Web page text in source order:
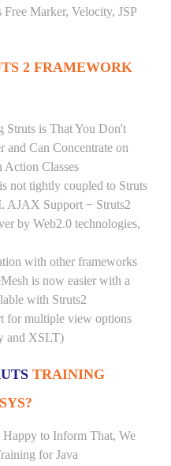
Marker, Velocity, JSP
2 FRAMEWORK
Struts is That You Don't
and Can Concentrate on
Classes
not tightly coupled to Struts
AJAX Support − Struts2
by Web2.0 technologies,
with other frameworks
is now easier with a
with Struts2
for multiple view options
and XSLT)
TRAINING
Happy to Inform That, We
for Java